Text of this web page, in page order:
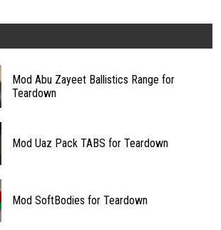
Mod Abu Zayeet Ballistics Range for
Teardown
Mod Uaz Pack TABS for Teardown
Mod SoftBodies for Teardown